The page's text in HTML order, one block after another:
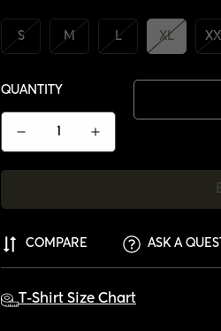
S M L XL
QUANTITY
COMPARE ASK A
T-Shirt Size Chart